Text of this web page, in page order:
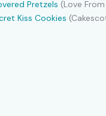
Pretzels (Love
Kiss Cookies